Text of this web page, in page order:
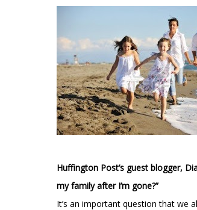
Huffington Post’s guest blogger,
my family after I’m gone?”
It’s an important question that we